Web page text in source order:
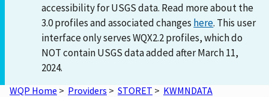
accessibility for USGS data. Read more about the
3.0 profiles and associated changes here. This user
interface only serves WQX2.2 profiles, which do
NOT contain USGS data added after March 11,
2024.
WQP Home > Providers > STORET > KWMNDATA